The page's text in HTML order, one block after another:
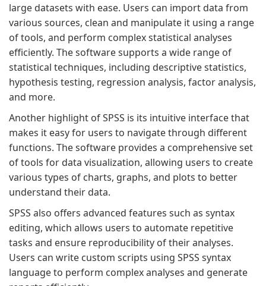
large datasets with ease. Users can import data from
various sources, clean and manipulate it using a range
of tools, and perform complex statistical analyses
efficiently. The software supports a wide range of
statistical techniques, including descriptive statistics,
hypothesis testing, regression analysis, factor analysis,
and more.
Another highlight of SPSS is its intuitive interface that
makes it easy for users to navigate through different
functions. The software provides a comprehensive set
of tools for data visualization, allowing users to create
various types of charts, graphs, and plots to better
understand their data.
SPSS also offers advanced features such as syntax
editing, which allows users to automate repetitive
tasks and ensure reproducibility of their analyses.
Users can write custom scripts using SPSS syntax
language to perform complex analyses and generate